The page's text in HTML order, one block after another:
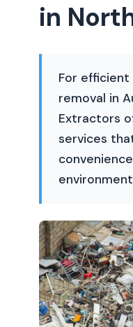
in
For
removal in
Extractors
services